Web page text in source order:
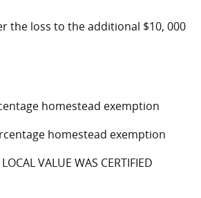
the loss to the additional $10, 000
homestead exemption
homestead exemption
VALUE WAS CERTIFIED